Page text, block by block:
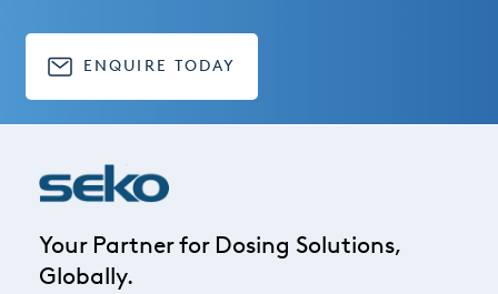
ENQUIRE TODAY
Your Partner for Dosing Solutions,
Globally.